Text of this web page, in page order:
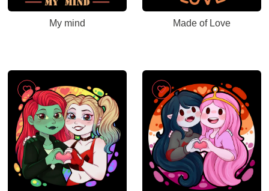
My mind Made of Love